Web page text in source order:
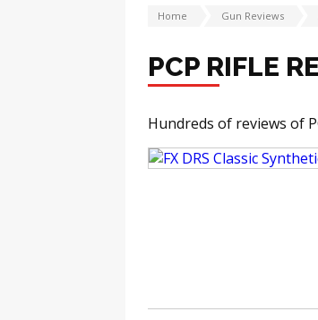
Home Gun Reviews
PCP RIFLE
Hundreds of reviews of